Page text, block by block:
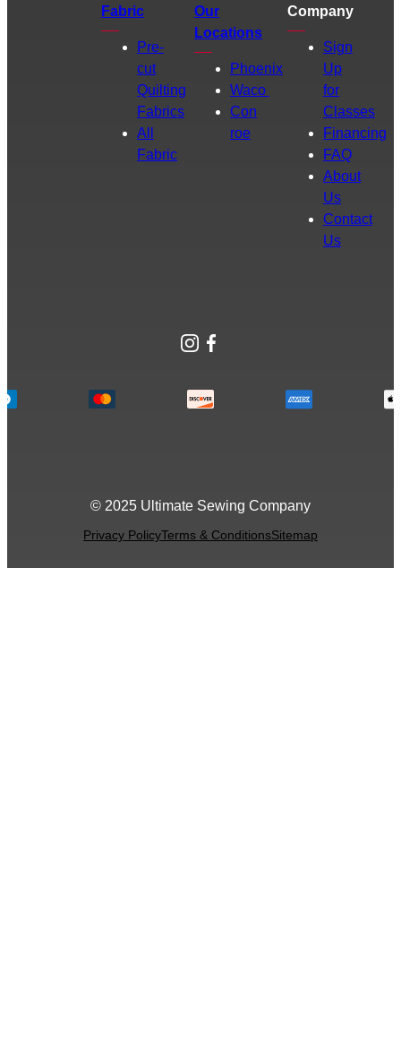
Fabric
Pre-
cut
Quilting
Fabrics
All
Fabric
Our
Locations
Phoenix
Waco
Con
roe
Company
Sign
Up
for
Classes
Financing
FAQ
About
Us
Contact
Us
Instagram
Facebook
© 2025 Ultimate Sewing Company
Privacy PolicyTerms & ConditionsSitemap